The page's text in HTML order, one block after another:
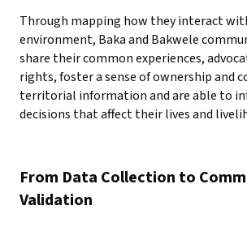
Matériel de formation
Documents d'information
Procédures juridiques
Rapports annuels
Through mapping how they interact
environment, Baka and Bakwele
share their common experiences,
rights, foster a sense of ownership and
territorial information and are able to
decisions that affect their lives and
From Data Collection to
Validation